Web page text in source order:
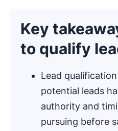
Key
to qualify
Lead
potential leads
authority and
pursuing before